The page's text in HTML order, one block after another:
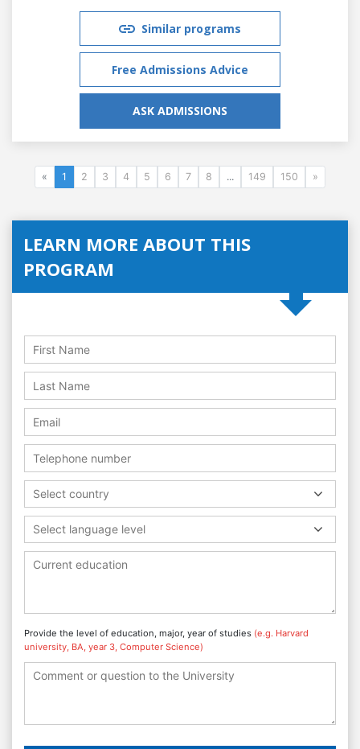
Similar programs
Free Admissions Advice
ASK ADMISSIONS
« 1 2 3 4 5 6 7 8 ... 149 150 »
LEARN MORE ABOUT THIS
PROGRAM
Select country
Select language level
Provide the level of education, major, year of studies (e.g. Harvard
university, BA, year 3, Computer Science)